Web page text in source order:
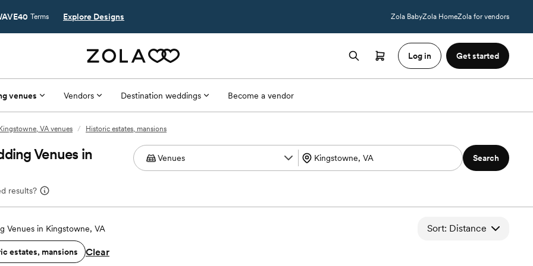
Terms Explore Designs Zola BabyZola HomeZola for vendors
Log in Get started
venues Vendors Destination weddings Become a vendor
Kingstowne, VA venues / Historic estates, mansions
Venues in
results?
Search
Venues in Kingstowne, VA Sort: Distance
estates, mansions Clear